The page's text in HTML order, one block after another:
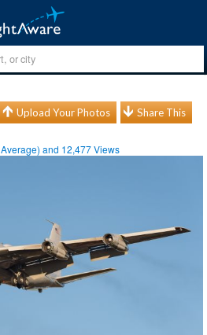
Upload Your Photos Share This
Average) and 12,477Views